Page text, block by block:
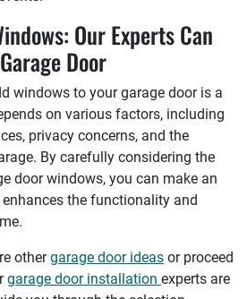
Our Experts Can
Door
windows to your garage door is a
on various factors, including
privacy concerns, and the
By carefully considering the
door windows, you can make an
the functionality and
othergarage door ideas or proceed
garage door installation experts are